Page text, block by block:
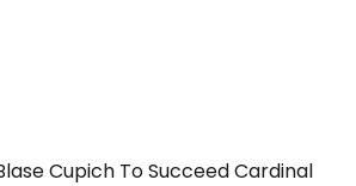
Cupich To Succeed Cardinal